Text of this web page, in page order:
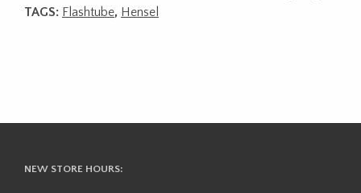
TAGS: Flashtube, Hensel
NEW STORE HOURS: